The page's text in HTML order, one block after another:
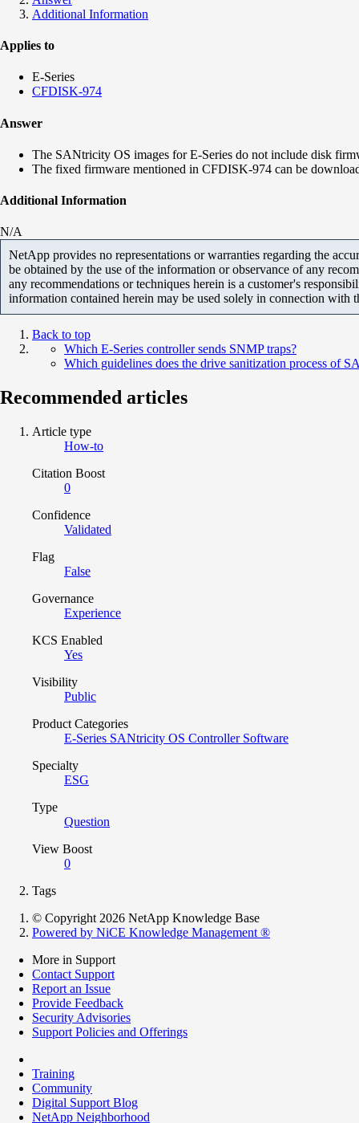
Additional Information
Applies to
E-Series
CFDISK-974
Answer
The SANtricity OS images for E-Series do not include disk
The fixed firmware mentioned in CFDISK-974 can be
Additional Information
N/A
NetApp provides no representations or warranties regarding the
be obtained by the use of the information or observance of any
any recommendations or techniques herein is a customer's
information contained herein may be used solely in connection with
Back to top
Which E-Series controller sends SNMP traps?
Which guidelines does the drive sanitization process of
Recommended articles
Article type
How-to
Citation Boost
0
Confidence
Validated
Flag
False
Governance
Experience
KCS Enabled
Yes
Visibility
Public
Product Categories
E-Series SANtricity OS Controller Software
Specialty
ESG
Type
Question
View Boost
0
Tags
© Copyright 2026 NetApp Knowledge Base
Powered by NiCE Knowledge Management ®
More in Support
Contact Support
Report an Issue
Provide Feedback
Security Advisories
Support Policies and Offerings
Training
Community
Digital Support Blog
NetApp Neighborhood